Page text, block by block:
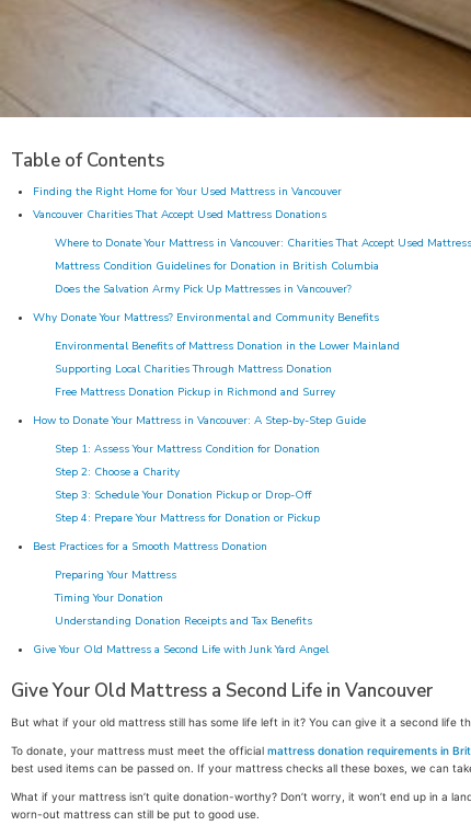
Table of Contents
Finding the Right Home for Your Used Mattress in Vancouver
Vancouver Charities That Accept Used Mattress Donations
Where to Donate Your Mattress in Vancouver: Charities That Accept Used
Mattress Condition Guidelines for Donation in British Columbia
Does the Salvation Army Pick Up Mattresses in Vancouver?
Why Donate Your Mattress? Environmental and Community Benefits
Environmental Benefits of Mattress Donation in the Lower Mainland
Supporting Local Charities Through Mattress Donation
Free Mattress Donation Pickup in Richmond and Surrey
How to Donate Your Mattress in Vancouver: A Step-by-Step Guide
Step 1: Assess Your Mattress Condition for Donation
Step 2: Choose a Charity
Step 3: Schedule Your Donation Pickup or Drop-Off
Step 4: Prepare Your Mattress for Donation or Pickup
Best Practices for a Smooth Mattress Donation
Preparing Your Mattress
Timing Your Donation
Understanding Donation Receipts and Tax Benefits
Give Your Old Mattress a Second Life with Junk Yard Angel
Give Your Old Mattress a Second Life in Vancouver
But what if your old mattress still has some life left in it? You can give it a second life
To donate, your mattress must meet the official mattress donation requirements in
best used items can be passed on. If your mattress checks all these boxes, we can
What if your mattress isn’t quite donation-worthy? Don’t worry, it won’t end up in a
worn-out mattress can still be put to good use.